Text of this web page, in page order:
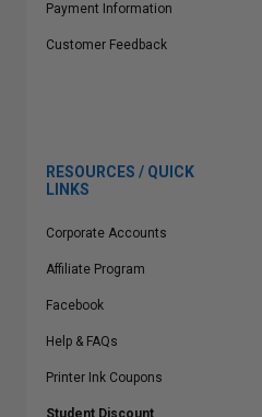
Payment Information
Customer Feedback
RESOURCES / QUICK
LINKS
Corporate Accounts
Affiliate Program
Facebook
Help & FAQs
Printer Ink Coupons
Student Discount